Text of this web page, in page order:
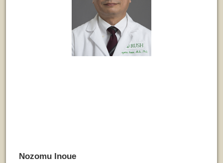
Nozomu Inoue